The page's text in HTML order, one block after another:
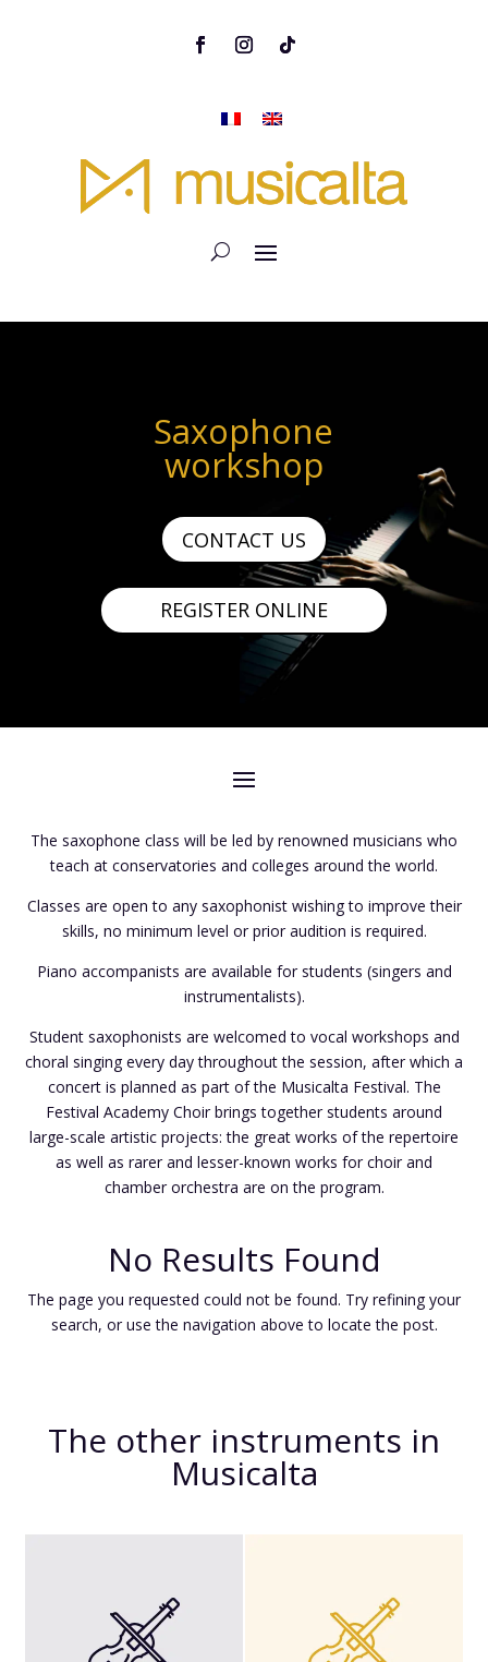
Saxophone
workshop
CONTACT US
REGISTER ONLINE
The saxophone class will be led by renowned musicians who
teach at conservatories and colleges around the world.
Classes are open to any saxophonist wishing to improve their
skills, no minimum level or prior audition is required.
Piano accompanists are available for students (singers and
instrumentalists).
Student saxophonists are welcomed to vocal workshops and
choral singing every day throughout the session, after which a
concert is planned as part of the Musicalta Festival. The
Festival Academy Choir brings together students around
large-scale artistic projects: the great works of the repertoire
as well as rarer and lesser-known works for choir and
chamber orchestra are on the program.
No Results Found
The page you requested could not be found. Try refining your
search, or use the navigation above to locate the post.
The other instruments in
Musicalta